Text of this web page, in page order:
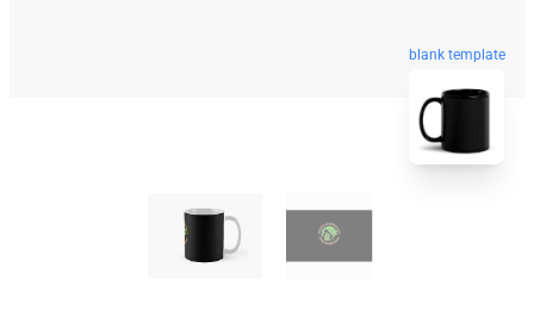
blank template